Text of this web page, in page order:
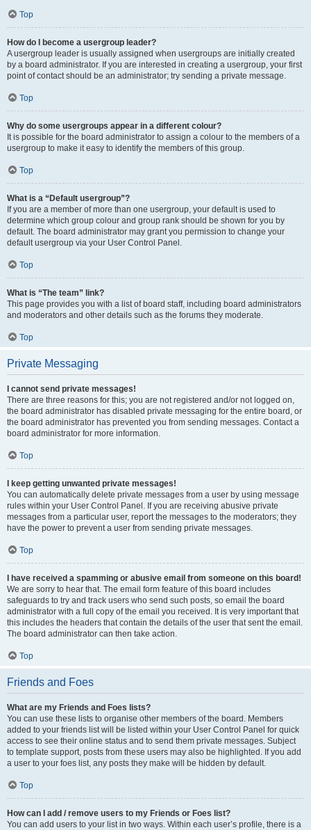
Top
How do I become a usergroup leader?
A usergroup leader is usually assigned when usergroups are initially created
by a board administrator. If you are interested in creating a usergroup, your first
point of contact should be an administrator; try sending a private message.
Top
Why do some usergroups appear in a different colour?
It is possible for the board administrator to assign a colour to the members of a
usergroup to make it easy to identify the members of this group.
Top
What is a “Default usergroup”?
If you are a member of more than one usergroup, your default is used to
determine which group colour and group rank should be shown for you by
default. The board administrator may grant you permission to change your
default usergroup via your User Control Panel.
Top
What is “The team” link?
This page provides you with a list of board staff, including board administrators
and moderators and other details such as the forums they moderate.
Top
Private Messaging
I cannot send private messages!
There are three reasons for this; you are not registered and/or not logged on,
the board administrator has disabled private messaging for the entire board, or
the board administrator has prevented you from sending messages. Contact a
board administrator for more information.
Top
I keep getting unwanted private messages!
You can automatically delete private messages from a user by using message
rules within your User Control Panel. If you are receiving abusive private
messages from a particular user, report the messages to the moderators; they
have the power to prevent a user from sending private messages.
Top
I have received a spamming or abusive email from someone on this board!
We are sorry to hear that. The email form feature of this board includes
safeguards to try and track users who send such posts, so email the board
administrator with a full copy of the email you received. It is very important that
this includes the headers that contain the details of the user that sent the email.
The board administrator can then take action.
Top
Friends and Foes
What are my Friends and Foes lists?
You can use these lists to organise other members of the board. Members
added to your friends list will be listed within your User Control Panel for quick
access to see their online status and to send them private messages. Subject
to template support, posts from these users may also be highlighted. If you add
a user to your foes list, any posts they make will be hidden by default.
Top
How can I add / remove users to my Friends or Foes list?
You can add users to your list in two ways. Within each user’s profile, there is a